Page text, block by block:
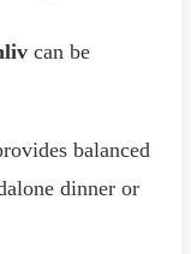
can be
balanced
dinner or